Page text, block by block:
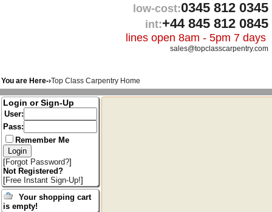
low-cost:0345 812 0345
int:+44 845 812 0845
lines open 8am - 5pm 7 days
sales@topclasscarpentry.com
You are Here-›Top Class Carpentry Home
Login or Sign-Up
User:
Pass:
Remember Me
[Forgot Password?]
Not Registered?
[Free Instant Sign-Up!]
Your shopping cart
is empty!